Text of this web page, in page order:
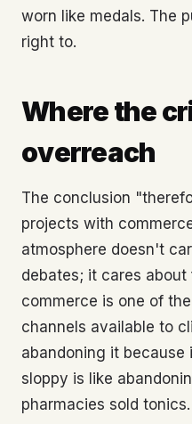
worn like medals. The
right to.
Where the
overreach
The conclusion
projects with
atmosphere doesn't
debates; it cares
commerce is one of
channels available to
abandoning it
sloppy is like
pharmacies sold tonics.